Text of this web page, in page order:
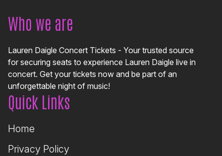
Who we are
Lauren Daigle Concert Tickets - Your trusted source
for securing seats to experience Lauren Daigle live in
concert. Get your tickets now and be part of an
unforgettable night of music!
Quick Links
Home
Privacy Policy